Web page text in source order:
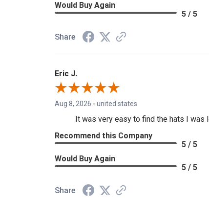
Would Buy Again
5 / 5
Share
Eric J.
Aug 8, 2026 - united states
It was very easy to find the hats I was
Recommend this Company
5 / 5
Would Buy Again
5 / 5
Share